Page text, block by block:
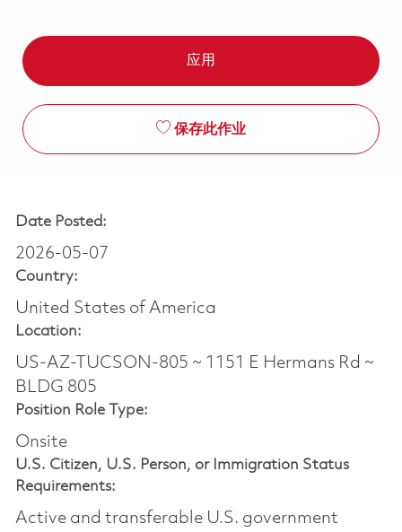
应用
保存此作业
Date Posted:
2026-05-07
Country:
United States of America
Location:
US-AZ-TUCSON-805 ~ 1151 E Hermans Rd ~
BLDG 805
Position Role Type:
Onsite
U.S. Citizen, U.S. Person, or Immigration Status
Requirements:
Active and transferable U.S. government